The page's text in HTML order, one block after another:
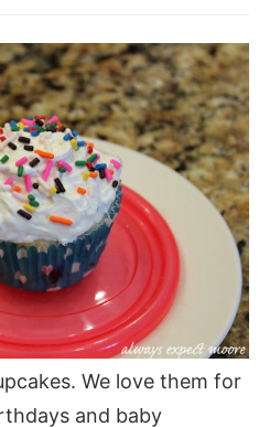
We love them for
and baby